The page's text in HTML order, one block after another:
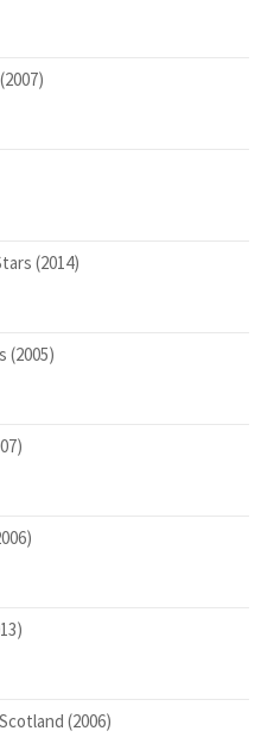
(2014)
(2005)
(2006)